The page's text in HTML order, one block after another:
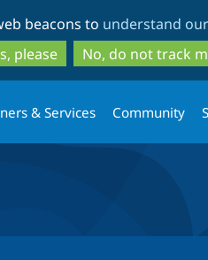
to
main
content
to
search
beacons to understand
please
No, do not track
& Services Community